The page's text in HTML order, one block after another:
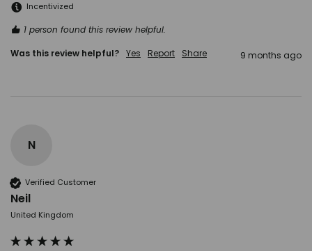
Incentivized
1 person found this review helpful.
Was this review helpful? Yes Report Share 9 months ago
N
Verified Customer
Neil
United Kingdom